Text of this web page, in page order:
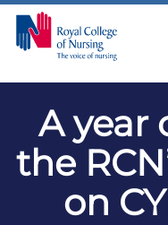
A year
the
on